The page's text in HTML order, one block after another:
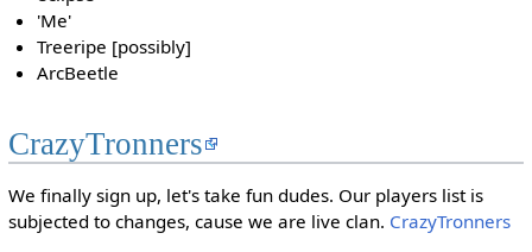
'Me'
Treeripe [possibly]
ArcBeetle
CrazyTronners
We finally sign up, let's take fun dudes. Our players list is
subjected to changes, cause we are live clan. CrazyTronners